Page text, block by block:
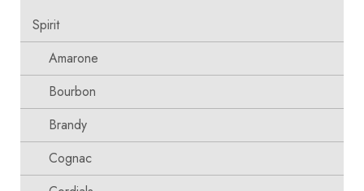
Spirit
Amarone
Bourbon
Brandy
Cognac